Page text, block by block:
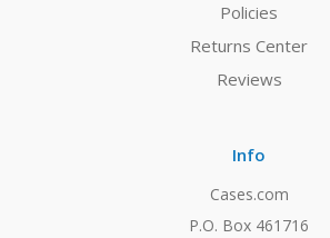
Policies
Returns Center
Reviews
Info
Cases.com
P.O. Box 461716